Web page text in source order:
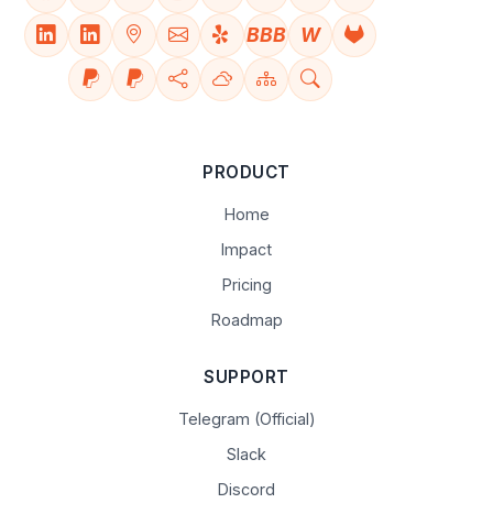
BBB W
PRODUCT
Home
Impact
Pricing
Roadmap
SUPPORT
Telegram (Official)
Slack
Discord